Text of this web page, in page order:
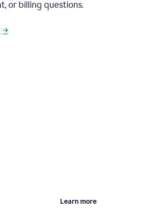
or billing questions.
→
Learn more